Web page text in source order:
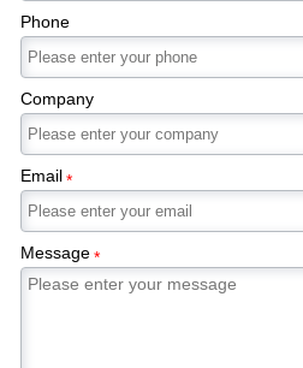
Phone
Company
Email*
Message*